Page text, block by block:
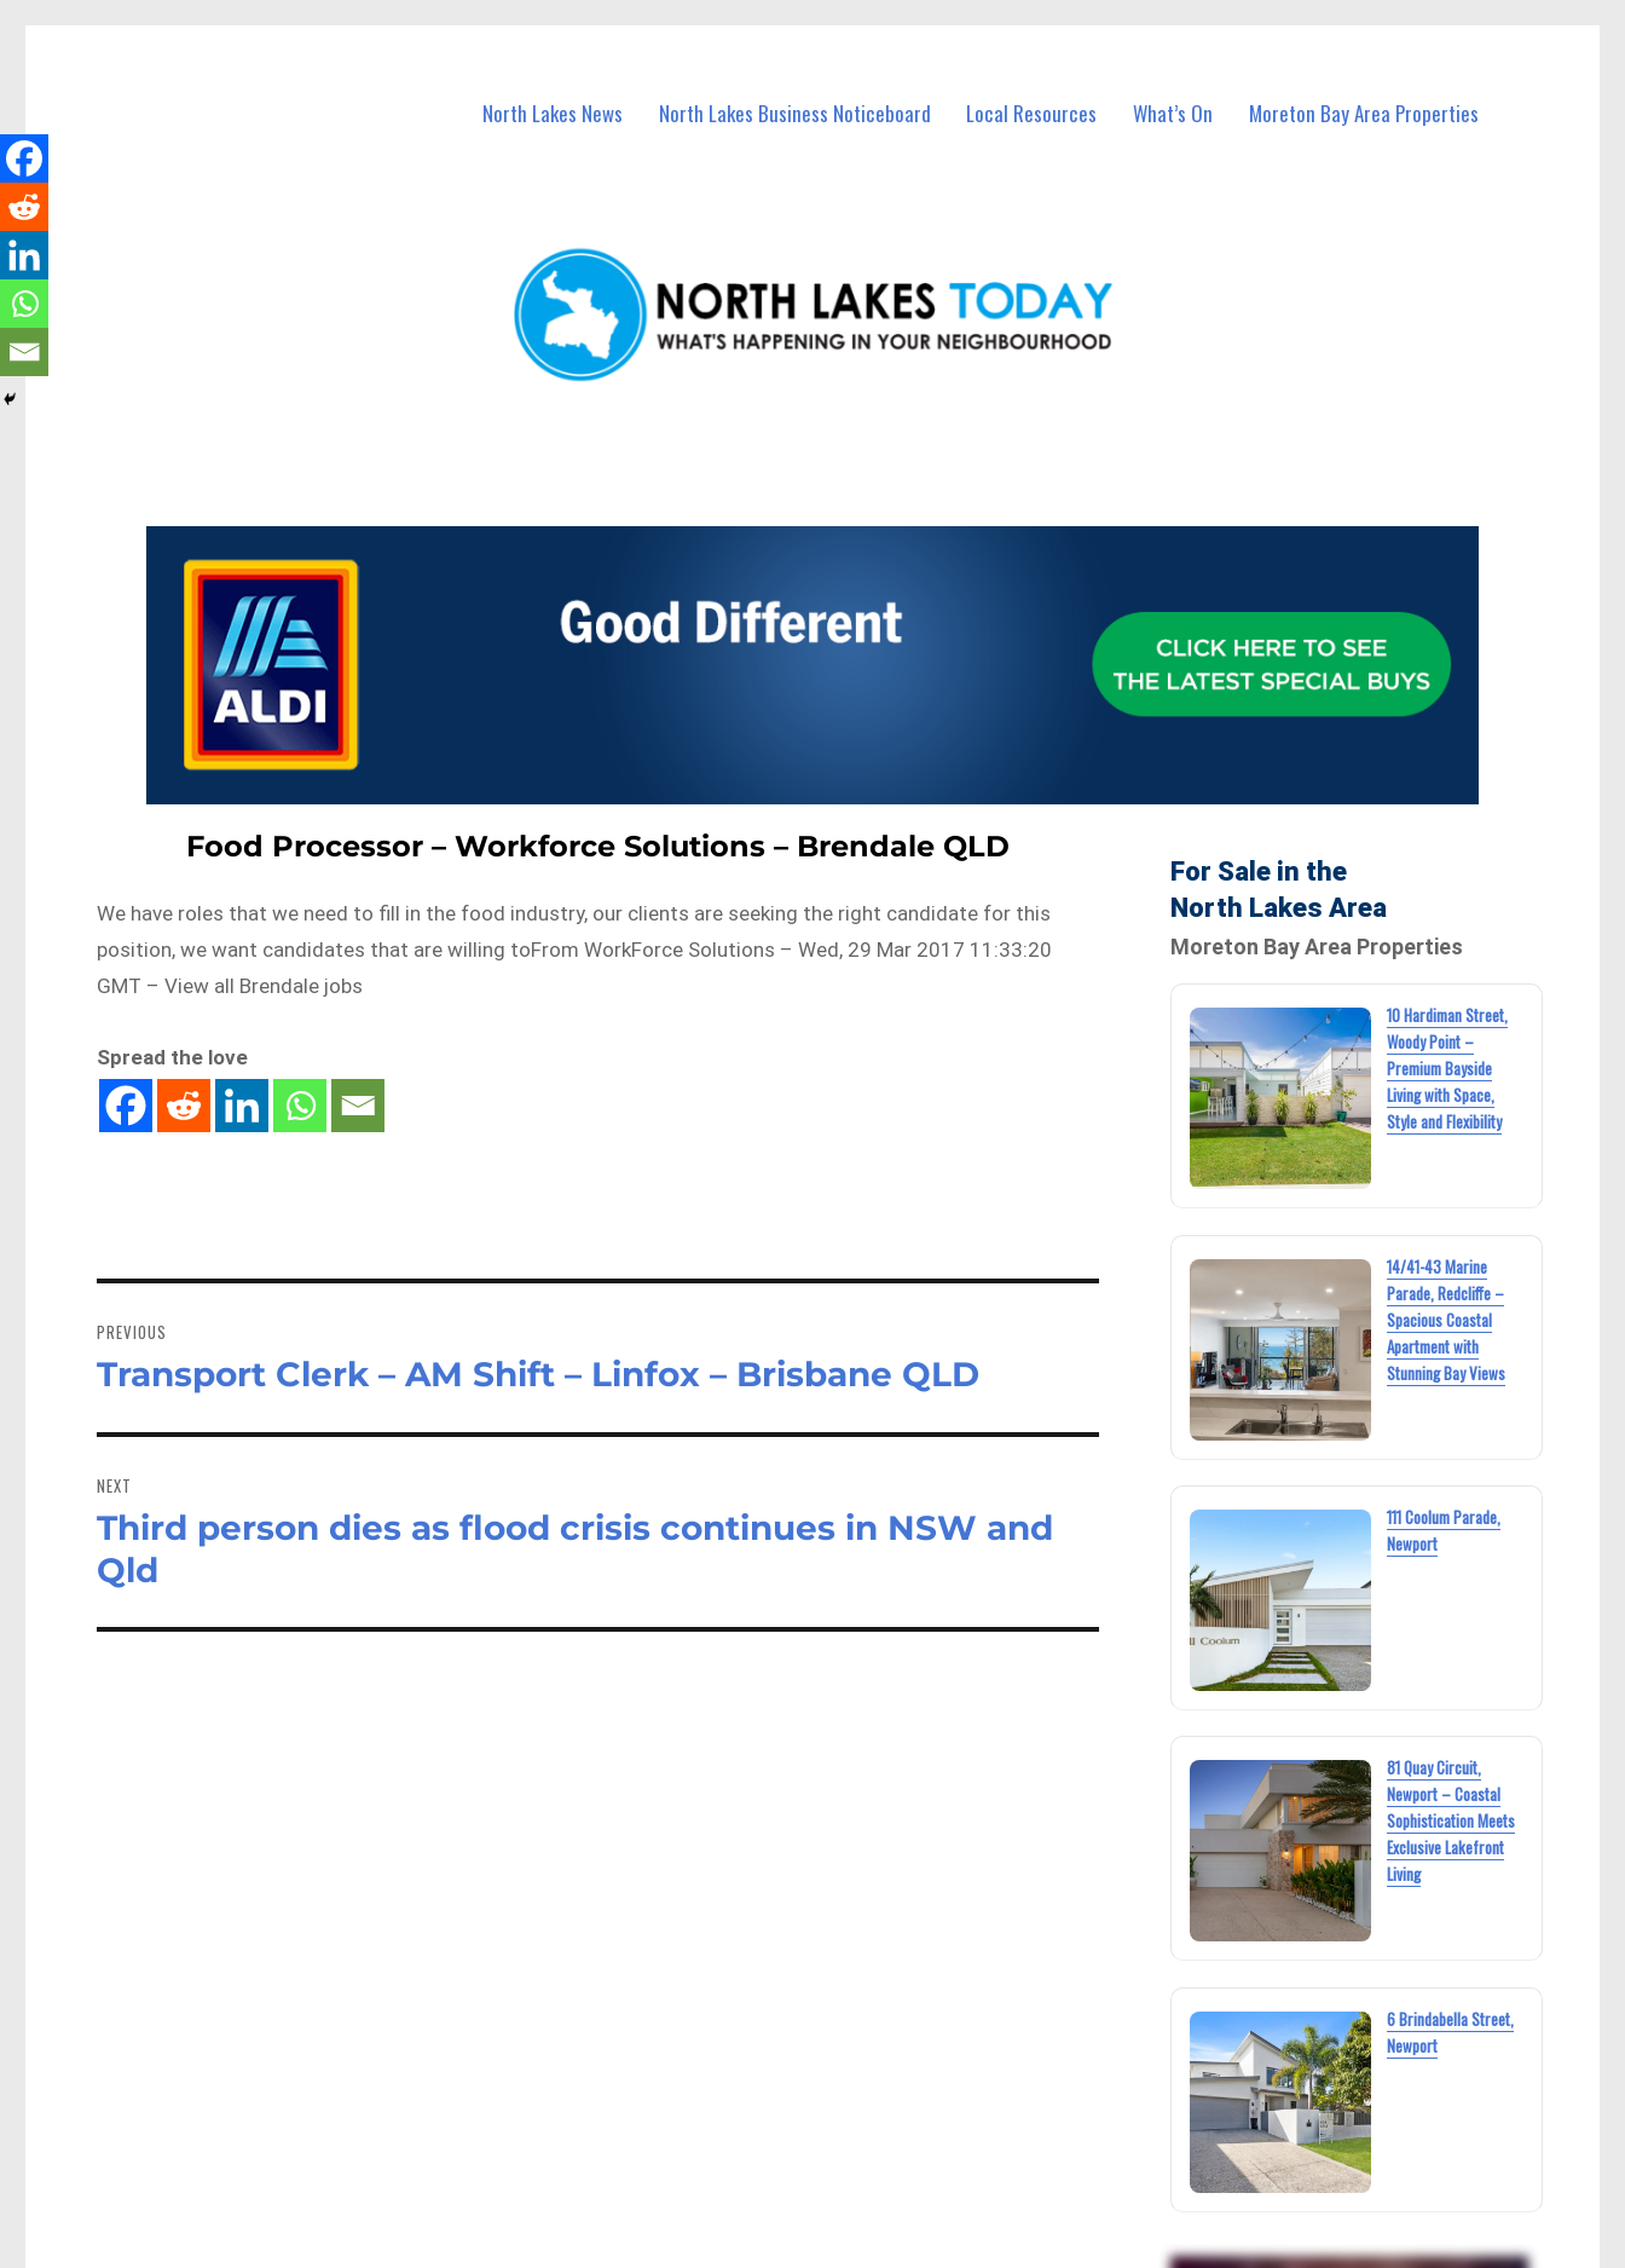
North Lakes News North Lakes Business Noticeboard Local Resources What’s On Moreton Bay Area Properties
Food Processor – Workforce Solutions – Brendale QLD
We have roles that we need to fill in the food industry, our clients are seeking the right candidate for this
position, we want candidates that are willing toFrom WorkForce Solutions – Wed, 29 Mar 2017 11:33:20
GMT – View all Brendale jobs
Spread the love
navigation
PREVIOUS
Previous
Transport Clerk – AM Shift – Linfox – Brisbane QLD
NEXT
Next
post:
Third person dies as flood crisis continues in NSW and
Qld
For Sale in the
North Lakes Area
Moreton Bay Area Properties
10 Hardiman Street,
Woody Point –
Premium Bayside
Living with Space,
Style and Flexibility
14/41-43 Marine
Parade, Redcliffe –
Spacious Coastal
Apartment with
Stunning Bay Views
111 Coolum Parade,
Newport
81 Quay Circuit,
Newport – Coastal
Sophistication Meets
Exclusive Lakefront
Living
6 Brindabella Street,
Newport